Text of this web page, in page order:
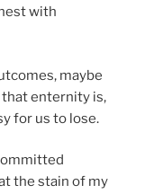
with
maybe
that enternity is,
for us to lose.
the stain of my